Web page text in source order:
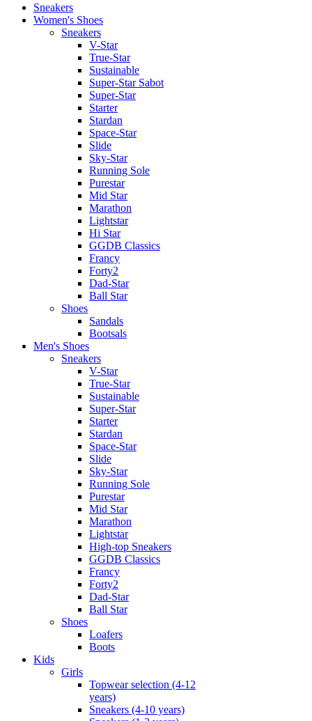
Sneakers
Women's Shoes
Sneakers
V-Star
True-Star
Sustainable
Super-Star Sabot
Super-Star
Starter
Stardan
Space-Star
Slide
Sky-Star
Running Sole
Purestar
Mid Star
Marathon
Lightstar
Hi Star
GGDB Classics
Francy
Forty2
Dad-Star
Ball Star
Shoes
Sandals
Bootsals
Men's Shoes
Sneakers
V-Star
True-Star
Sustainable
Super-Star
Starter
Stardan
Space-Star
Slide
Sky-Star
Running Sole
Purestar
Mid Star
Marathon
Lightstar
High-top Sneakers
GGDB Classics
Francy
Forty2
Dad-Star
Ball Star
Shoes
Loafers
Boots
Kids
Girls
Topwear selection (4-12
years)
Sneakers (4-10 years)